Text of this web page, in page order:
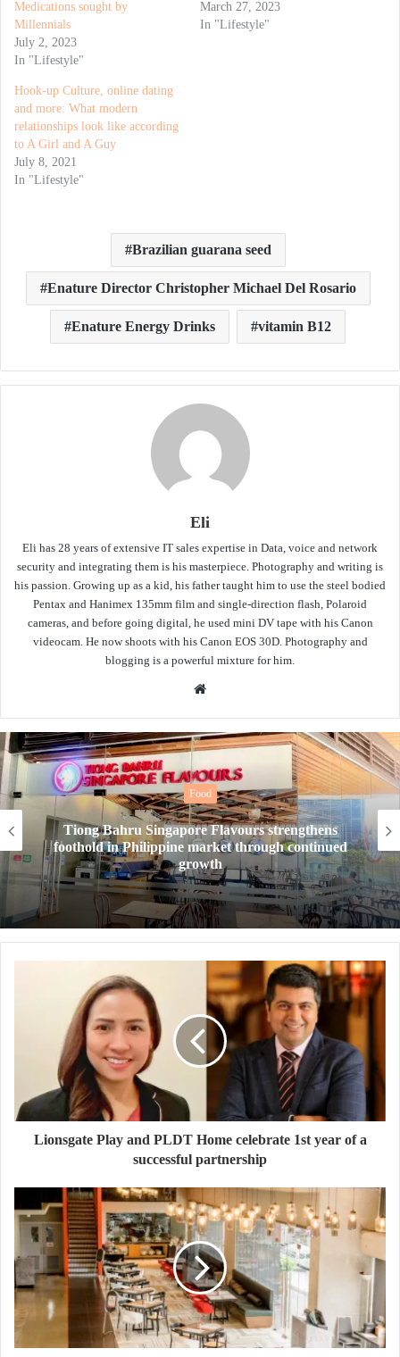
Medications sought by
Millennials
July 2, 2023
In "Lifestyle"
March 27, 2023
In "Lifestyle"
Hook-up Culture, online dating
and more: What modern
relationships look like according
to A Girl and A Guy
July 8, 2021
In "Lifestyle"
Brazilian guarana seed
Enature Director Christopher Michael Del Rosario
Enature Energy Drinks vitamin B12
Eli
Eli has 28 years of extensive IT sales expertise in Data, voice and network
security and integrating them is his masterpiece. Photography and writing is
his passion. Growing up as a kid, his father taught him to use the steel bodied
Pentax and Hanimex 135mm film and single-direction flash, Polaroid
cameras, and before going digital, he used mini DV tape with his Canon
videocam. He now shoots with his Canon EOS 30D. Photography and
blogging is a powerful mixture for him.
Website
strengthens
through continued
New Year, New Tea.
drinks level up your
thirst
Lionsgate Play and PLDT Home celebrate 1st year of a
successful partnership